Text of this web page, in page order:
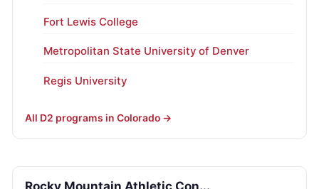
Fort Lewis College
Metropolitan State University of Denver
Regis University
All D2 programs in Colorado →
Rocky Mountain Athletic Con...